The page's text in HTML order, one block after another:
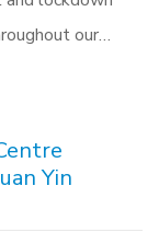
our…
Yin